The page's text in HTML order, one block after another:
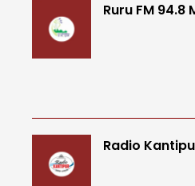
Ruru FM 94.8
Radio